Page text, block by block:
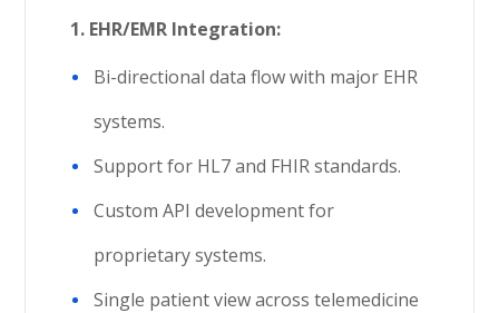
1. EHR/EMR Integration:
Bi-directional data flow with major EHR
systems.
Support for HL7 and FHIR standards.
Custom API development for
proprietary systems.
Single patient view across telemedicine